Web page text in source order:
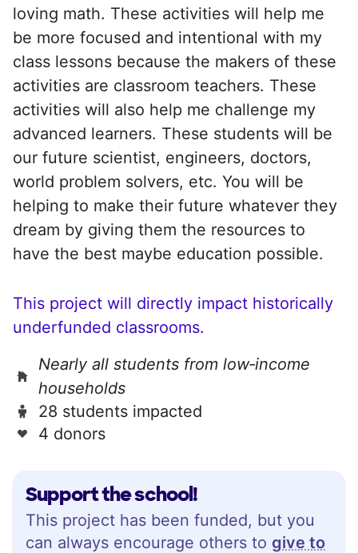
Support the school!
This project has been funded, but you
can always encourage others to give to
loving math. These activities will help me
be more focused and intentional with my
class lessons because the makers of these
activities are classroom teachers. These
activities will also help me challenge my
advanced learners. These students will be
our future scientist, engineers, doctors,
world problem solvers, etc. You will be
helping to make their future whatever they
dream by giving them the resources to
have the best maybe education possible.
This project will directly impact historically
underfunded classrooms.
Nearly all students from low‑income
households
28 students impacted
4 donors